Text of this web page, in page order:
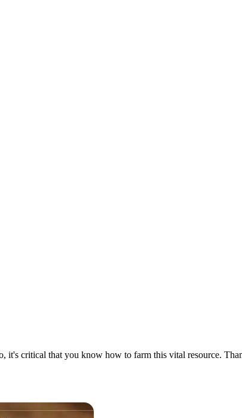
it's critical that you know how to farm this vital resource.